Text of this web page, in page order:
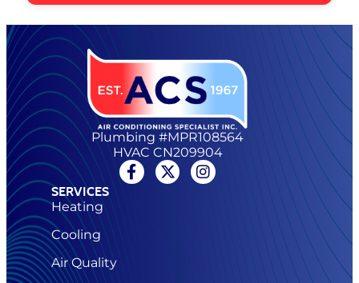
Plumbing #MPR108564
HVAC CN209904
SERVICES
Heating
Cooling
Air Quality